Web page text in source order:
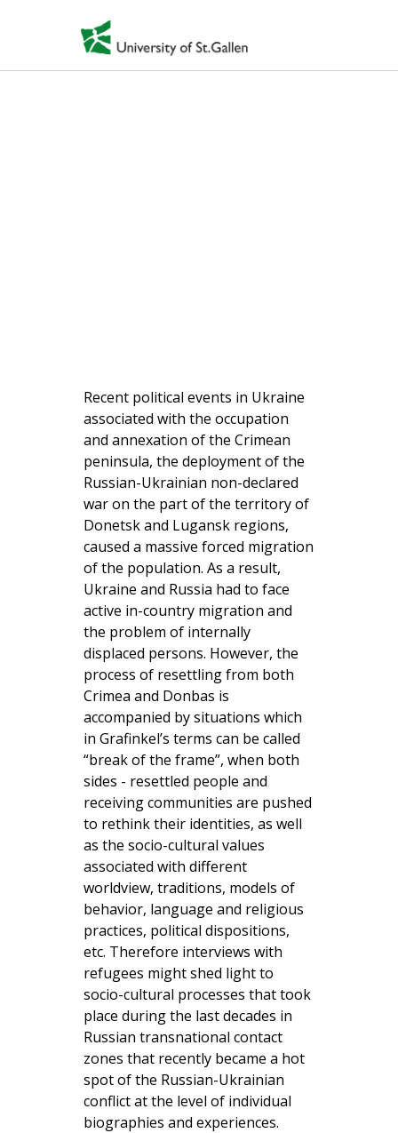
Recent political events in Ukraine
associated with the occupation
and annexation of the Crimean
peninsula, the deployment of the
Russian-Ukrainian non-declared
war on the part of the territory of
Donetsk and Lugansk regions,
caused a massive forced migration
of the population. As a result,
Ukraine and Russia had to face
active in-country migration and
the problem of internally
displaced persons. However, the
process of resettling from both
Crimea and Donbas is
accompanied by situations which
in Grafinkel’s terms can be called
“break of the frame”, when both
sides - resettled people and
receiving communities are pushed
to rethink their identities, as well
as the socio-cultural values
associated with different
worldview, traditions, models of
behavior, language and religious
practices, political dispositions,
etc. Therefore interviews with
refugees might shed light to
socio-cultural processes that took
place during the last decades in
Russian transnational contact
zones that recently became a hot
spot of the Russian-Ukrainian
conflict at the level of individual
biographies and experiences.